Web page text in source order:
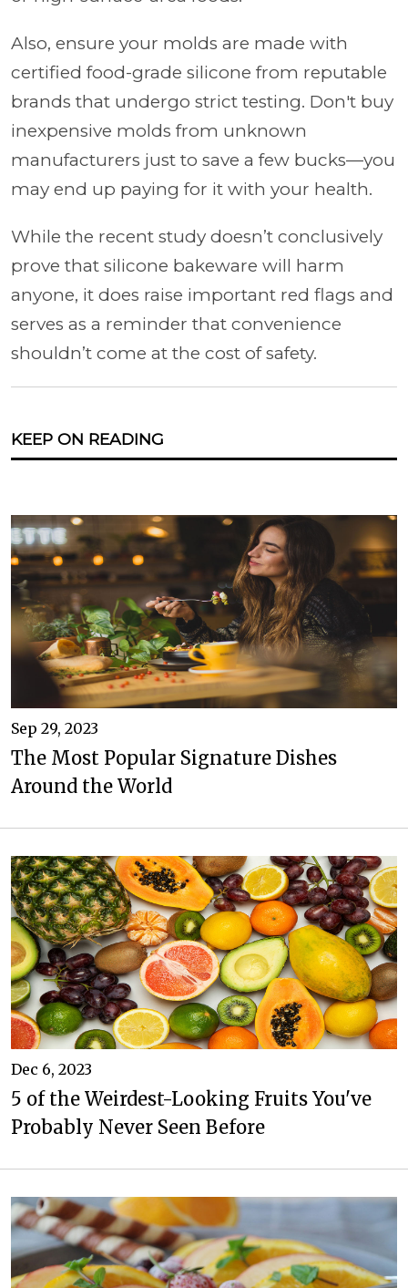
Also, ensure your molds are made with
certified food-grade silicone from reputable
brands that undergo strict testing. Don't buy
inexpensive molds from unknown
manufacturers just to save a few bucks—you
may end up paying for it with your health.
While the recent study doesn’t conclusively
prove that silicone bakeware will harm
anyone, it does raise important red flags and
serves as a reminder that convenience
shouldn’t come at the cost of safety.
KEEP ON READING
Sep 29, 2023
The Most Popular Signature Dishes
Around the World
Dec 6, 2023
5 of the Weirdest-Looking Fruits You've
Probably Never Seen Before